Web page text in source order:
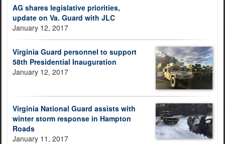
AG shares legislative priorities,
update on Va. Guard with JLC
January 12, 2017
Virginia Guard personnel to support
58th Presidential Inauguration
January 12, 2017
Virginia National Guard assists with
winter storm response in Hampton
Roads
January 11, 2017